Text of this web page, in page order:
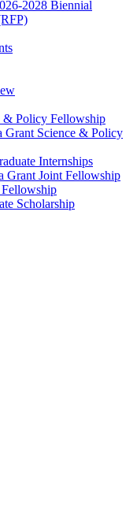
2028 Biennial
& Policy Fellowship
Grant Science & Policy
Internships
Grant Joint Fellowship
Scholarship